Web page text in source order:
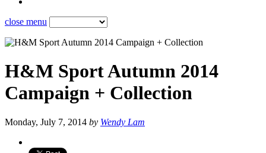
close menu
H&M Sport Autumn 2014
Campaign + Collection
Monday, July 7, 2014 by Wendy Lam